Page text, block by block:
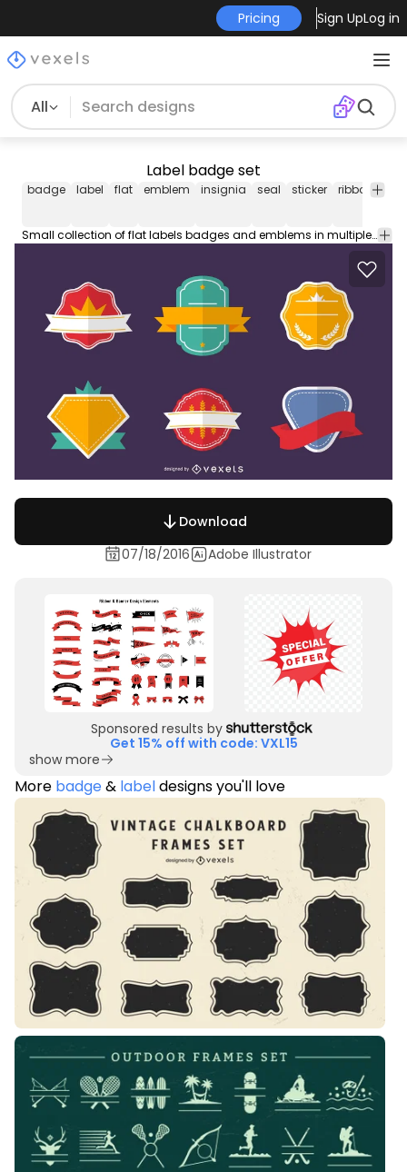
Pricing Sign UpLog in
All
Label badge set
badge label flat emblem insignia seal sticker ribbon
Small collection of flat labels badges and emblems in multiple colors. Designs include ribbons and cute details. Great for stickers banners promotions anything!
Download
07/18/2016
Adobe Illustrator
Sponsored results by
Get 15% off with code: VXL15
show more
More badge& labeldesigns you'll love